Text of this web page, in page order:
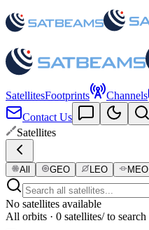
SatellitesFootprints Channels
Contact Us
Satellites
All GEO LEO MEO
No satellites available
All orbits · 0 satellites/ to search